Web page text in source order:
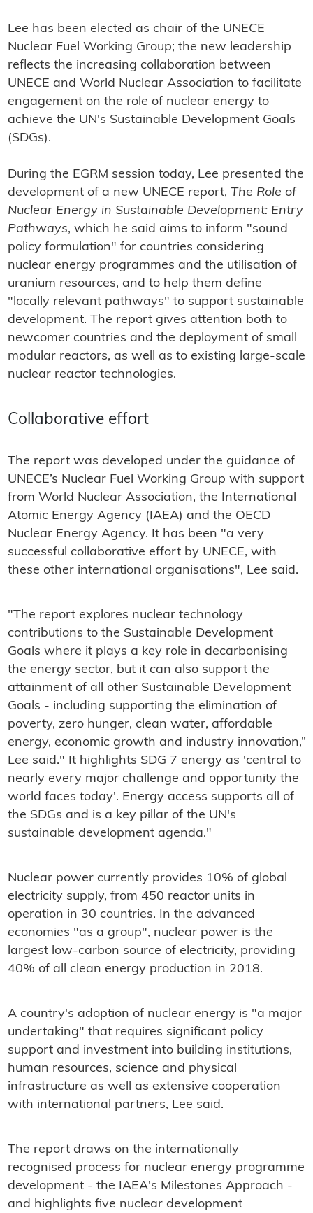
Lee has been elected as chair of the UNECE
Nuclear Fuel Working Group; the new leadership
reflects the increasing collaboration between
UNECE and World Nuclear Association to facilitate
engagement on the role of nuclear energy to
achieve the UN's Sustainable Development Goals
(SDGs).
During the EGRM session today, Lee presented the
development of a new UNECE report, The Role of
Nuclear Energy in Sustainable Development: Entry
Pathways, which he said aims to inform "sound
policy formulation" for countries considering
nuclear energy programmes and the utilisation of
uranium resources, and to help them define
"locally relevant pathways" to support sustainable
development. The report gives attention both to
newcomer countries and the deployment of small
modular reactors, as well as to existing large-scale
nuclear reactor technologies.
Collaborative effort
The report was developed under the guidance of
UNECE’s Nuclear Fuel Working Group with support
from World Nuclear Association, the International
Atomic Energy Agency (IAEA) and the OECD
Nuclear Energy Agency. It has been "a very
successful collaborative effort by UNECE, with
these other international organisations", Lee said.
"The report explores nuclear technology
contributions to the Sustainable Development
Goals where it plays a key role in decarbonising
the energy sector, but it can also support the
attainment of all other Sustainable Development
Goals - including supporting the elimination of
poverty, zero hunger, clean water, affordable
energy, economic growth and industry innovation,”
Lee said." It highlights SDG 7 energy as 'central to
nearly every major challenge and opportunity the
world faces today'. Energy access supports all of
the SDGs and is a key pillar of the UN's
sustainable development agenda."
Nuclear power currently provides 10% of global
electricity supply, from 450 reactor units in
operation in 30 countries. In the advanced
economies "as a group", nuclear power is the
largest low-carbon source of electricity, providing
40% of all clean energy production in 2018.
A country's adoption of nuclear energy is "a major
undertaking" that requires significant policy
support and investment into building institutions,
human resources, science and physical
infrastructure as well as extensive cooperation
with international partners, Lee said.
The report draws on the internationally
recognised process for nuclear energy programme
development - the IAEA's Milestones Approach -
and highlights five nuclear development